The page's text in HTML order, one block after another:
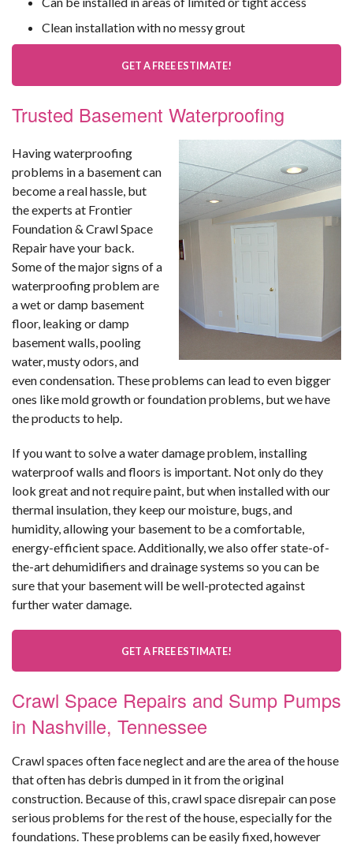
Clean installation with no messy grout
GET A FREE ESTIMATE!
Trusted Basement Waterproofing
Having waterproofing
problems in a basement can
become a real hassle, but
the experts at Frontier
Foundation & Crawl Space
Repair have your back.
Some of the major signs of a
waterproofing problem are
a wet or damp basement
floor, leaking or damp
basement walls, pooling
water, musty odors, and
even condensation. These problems can lead to even bigger
ones like mold growth or foundation problems, but we have
the products to help.
If you want to solve a water damage problem, installing
waterproof walls and floors is important. Not only do they
look great and not require paint, but when installed with our
thermal insulation, they keep our moisture, bugs, and
humidity, allowing your basement to be a comfortable,
energy-efficient space. Additionally, we also offer state-of-
the-art dehumidifiers and drainage systems so you can be
sure that your basement will be well-protected against
further water damage.
GET A FREE ESTIMATE!
Crawl Space Repairs and Sump Pumps
in Nashville, Tennessee
Crawl spaces often face neglect and are the area of the house
that often has debris dumped in it from the original
construction. Because of this, crawl space disrepair can pose
serious problems for the rest of the house, especially for the
foundations. These problems can be easily fixed, however